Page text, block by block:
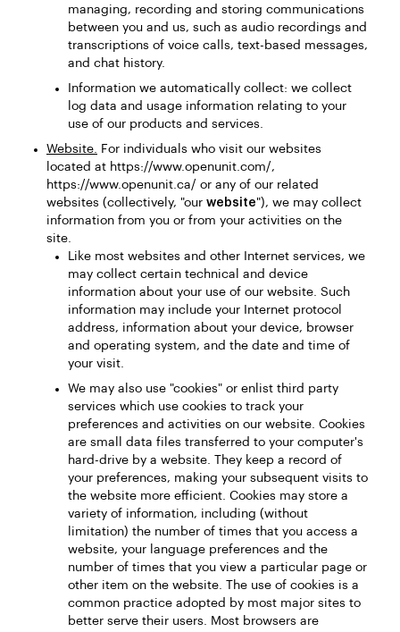
managing, recording and storing communications
between you and us, such as audio recordings and
transcriptions of voice calls, text-based messages,
and chat history.
Information we automatically collect: we collect
log data and usage information relating to your
use of our products and services.
Website. For individuals who visit our websites
located at https://www.openunit.com/,
https://www.openunit.ca/ or any of our related
websites (collectively, "our website"), we may collect
information from you or from your activities on the
site.
Like most websites and other Internet services, we
may collect certain technical and device
information about your use of our website. Such
information may include your Internet protocol
address, information about your device, browser
and operating system, and the date and time of
your visit.
We may also use "cookies" or enlist third party
services which use cookies to track your
preferences and activities on our website. Cookies
are small data files transferred to your computer's
hard-drive by a website. They keep a record of
your preferences, making your subsequent visits to
the website more efficient. Cookies may store a
variety of information, including (without
limitation) the number of times that you access a
website, your language preferences and the
number of times that you view a particular page or
other item on the website. The use of cookies is a
common practice adopted by most major sites to
better serve their users. Most browsers are